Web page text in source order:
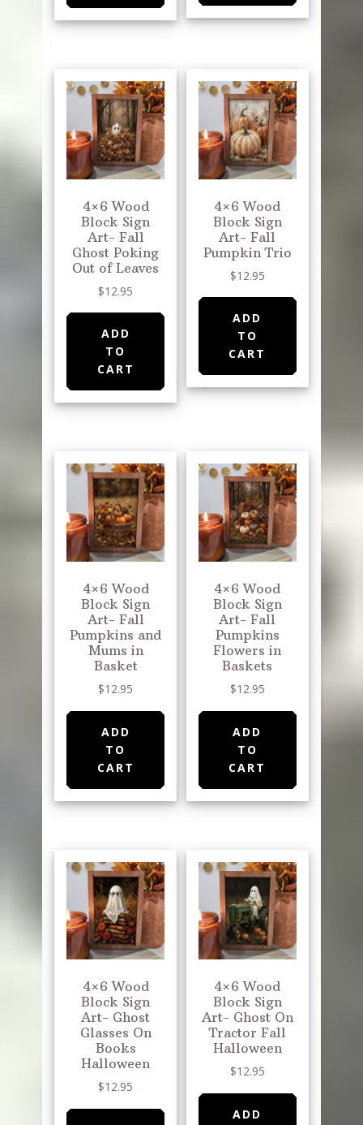
4×6 Wood
Block Sign
Art- Fall
Ghost Poking
Out of Leaves
$12.95
ADD
TO
CART
4×6 Wood
Block Sign
Art- Fall
Pumpkin Trio
$12.95
ADD
TO
CART
4×6 Wood
Block Sign
Art- Fall
Pumpkins and
Mums in
Basket
$12.95
ADD
TO
CART
4×6 Wood
Block Sign
Art- Fall
Pumpkins
Flowers in
Baskets
$12.95
ADD
TO
CART
4×6 Wood
Block Sign
Art- Ghost
Glasses On
Books
Halloween
$12.95
4×6 Wood
Block Sign
Art- Ghost On
Tractor Fall
Halloween
$12.95
ADD